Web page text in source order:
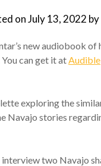
onJuly 13, 2022 by
new audiobook of
You can get it atAudible
exploring the
Navajo stories
two Navajo